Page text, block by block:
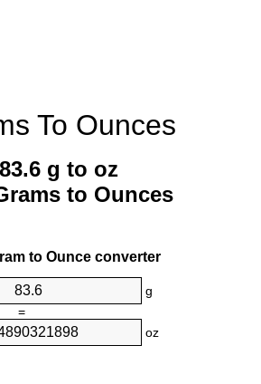
To Ounces
83.6 g to oz
to Ounces
to Ounce converter
g
=
oz